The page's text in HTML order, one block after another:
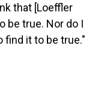
that [Loeffler
be true. Nor do I
find it to be true."